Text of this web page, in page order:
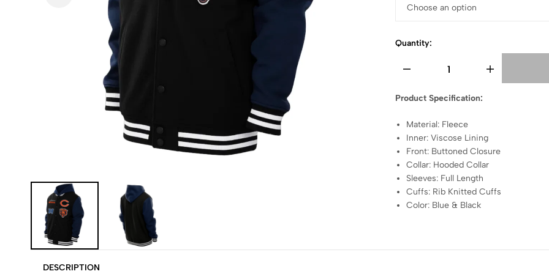
Quantity:
Product Specification:
Material: Fleece
Inner: Viscose Lining
Front: Buttoned Closure
Collar: Hooded Collar
Sleeves: Full Length
Cuffs: Rib Knitted Cuffs
Color: Blue & Black
DESCRIPTION